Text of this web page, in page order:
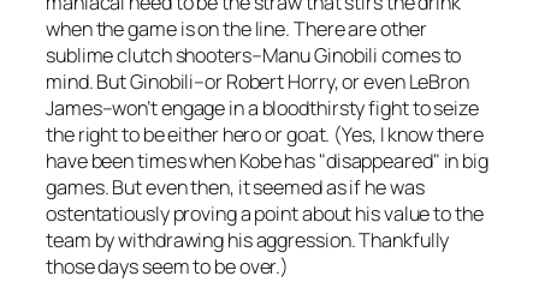
when the game is on the line. There are other
sublime clutch shooters–Manu Ginobili comes to
mind. But Ginobili–or Robert Horry, or even LeBron
James–won’t engage in a bloodthirsty fight to seize
the right to be either hero or goat. (Yes, I know there
have been times when Kobe has "disappeared" in big
games. But even then, it seemed as if he was
ostentatiously proving a point about his value to the
team by withdrawing his aggression. Thankfully
those days seem to be over.)